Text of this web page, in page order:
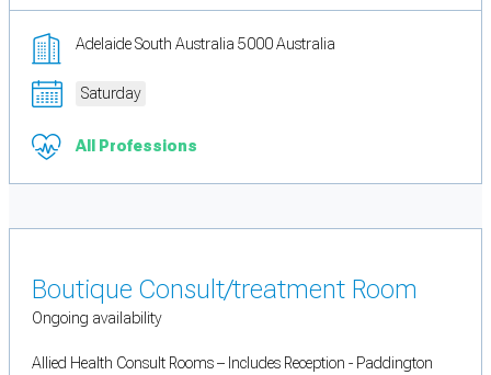
Adelaide South Australia 5000 Australia
Saturday
All Professions
Boutique Consult/treatment Room
Ongoing availability
Allied Health Consult Rooms – Includes Reception - Paddington